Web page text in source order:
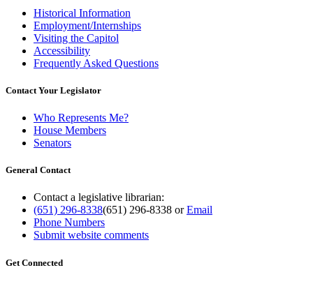
Historical Information
Employment/Internships
Visiting the Capitol
Accessibility
Frequently Asked Questions
Contact Your Legislator
Who Represents Me?
House Members
Senators
General Contact
Contact a legislative librarian:
(651) 296-8338(651) 296-8338 orEmail
Phone Numbers
Submit website comments
Get Connected